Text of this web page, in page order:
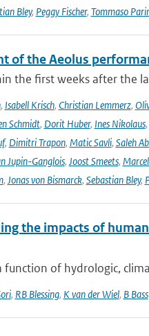
Bley, Peggy Fischer, Tommaso
of the Aeolus
the first weeks after the
, Isabell Krisch, Christian Lemmerz,
Schmidt, Dorit Huber, Ines Nikolaus,
, Dimitri Trapon, Matic Savli, Saleh
Jupin-Ganglois, Joost Smeets,
, Jonas von Bismarck, Sebastian Bley,
the impacts of
function of hydrologic,
, RB Blessing, K van der Wiel, B Bass